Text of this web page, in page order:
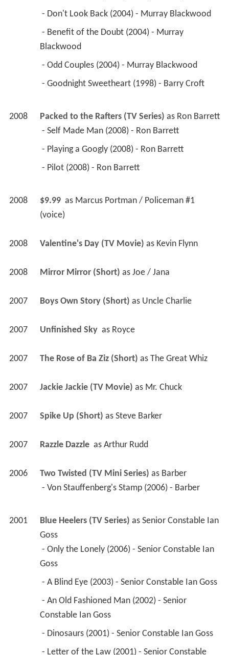
- Don't Look Back (2004) - Murray Blackwood
Blackwood
- Odd Couples (2004) - Murray Blackwood
- Goodnight Sweetheart (1998) - Barry Croft
2008 Packed to the Rafters (TV Series) as Ron Barrett
- Self Made Man (2008) - Ron Barrett
- Playing a Googly (2008) - Ron Barrett
- Pilot (2008) - Ron Barrett
2008 $9.99 as Marcus Portman / Policeman #1
(voice)
2008 Valentine's Day (TV Movie) as Kevin Flynn
2008 Mirror Mirror (Short) as Joe / Jana
2007 Boys Own Story (Short) as Uncle Charlie
2007 Unfinished Sky as Royce
2007 The Rose of Ba Ziz (Short) as The Great Whiz
2007 Jackie Jackie (TV Movie) as Mr. Chuck
2007 Spike Up (Short) as Steve Barker
2007 Razzle Dazzle as Arthur Rudd
2006 Two Twisted (TV Mini Series) as Barber
- Von Stauffenberg's Stamp (2006) - Barber
2001 Blue Heelers (TV Series) as Senior Constable Ian
Goss
Goss
- A Blind Eye (2003) - Senior Constable Ian Goss
Constable Ian Goss
- Dinosaurs (2001) - Senior Constable Ian Goss